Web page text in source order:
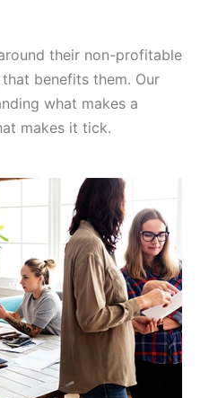
their non-profitable
benefits them. Our
what makes a
makes it tick.